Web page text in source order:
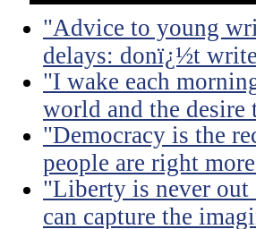
"Advice to young
delays: donï¿½t
"I wake each
world and the
"Democracy is the
people are right
"Liberty is never
can capture the